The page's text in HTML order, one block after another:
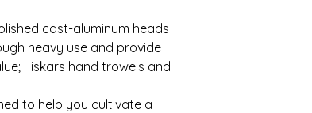
cast-aluminum heads
heavy use and provide
Fiskars hand trowels and
to help you cultivate a